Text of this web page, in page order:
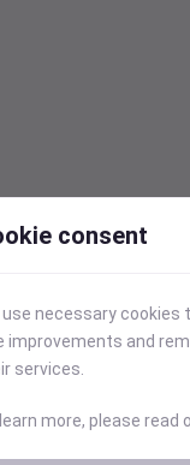
consent
use necessary cookies
improvements and
services.
more, please read